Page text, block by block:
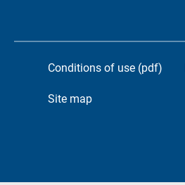
Conditions of use (pdf)
Site map